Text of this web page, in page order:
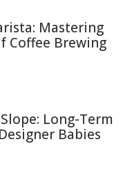
Mastering
Coffee Brewing
Long-Term
Babies